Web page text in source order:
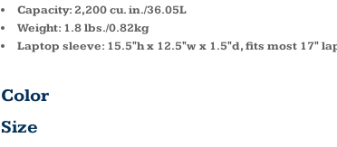
Capacity: 2,200 cu. in./36.05L
Weight: 1.8 lbs./0.82kg
Laptop sleeve: 15.5"h x 12.5"w x 1.5"d, fits most 17"
Color
Size